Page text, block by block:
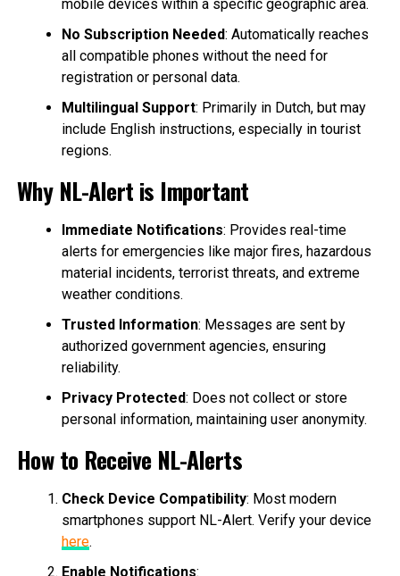
mobile devices within a specific geographic area.
No Subscription Needed: Automatically reaches
all compatible phones without the need for
registration or personal data.
Multilingual Support: Primarily in Dutch, but may
include English instructions, especially in tourist
regions.
Why NL-Alert is Important
Immediate Notifications: Provides real-time
alerts for emergencies like major fires, hazardous
material incidents, terrorist threats, and extreme
weather conditions.
Trusted Information: Messages are sent by
authorized government agencies, ensuring
reliability.
Privacy Protected: Does not collect or store
personal information, maintaining user anonymity.
How to Receive NL-Alerts
Check Device Compatibility: Most modern
smartphones support NL-Alert. Verify your device
here.
Enable Notifications: